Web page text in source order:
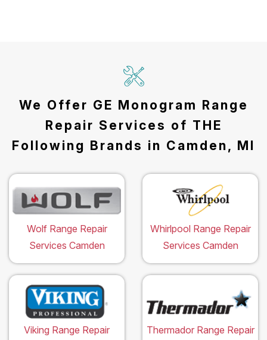
We Offer GE Monogram Range
Repair Services of THE
Following Brands in Camden, MI
Wolf Range Repair
Services Camden
Whirlpool Range Repair
Services Camden
Viking Range Repair
Thermador Range Repair